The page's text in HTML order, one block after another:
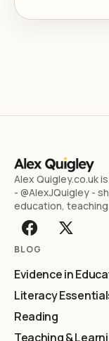
Alex Quigley.co.uk
- @AlexJQuigley -
education, teaching
BLOG
Evidence in
Literacy
Reading
Teaching &